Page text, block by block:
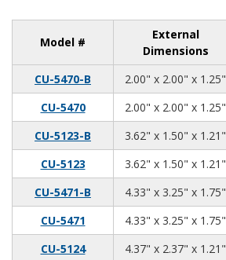
Model #
External
Dimensions
CU-5470-B
2.00" x 2.00" x 1.25"
CU-5470
2.00" x 2.00" x 1.25"
CU-5123-B
3.62" x 1.50" x 1.21"
CU-5123
3.62" x 1.50" x 1.21"
CU-5471-B
4.33" x 3.25" x 1.75"
CU-5471
4.33" x 3.25" x 1.75"
CU-5124
4.37" x 2.37" x 1.21"